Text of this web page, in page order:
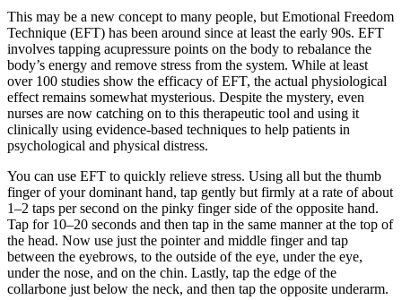
This may be a new concept to many people, but Emotional Freedom
Technique (EFT) has been around since at least the early 90s. EFT
involves tapping acupressure points on the body to rebalance the
body’s energy and remove stress from the system. While at least
over 100 studies show the efficacy of EFT, the actual physiological
effect remains somewhat mysterious. Despite the mystery, even
nurses are now catching on to this therapeutic tool and using it
clinically using evidence-based techniques to help patients in
psychological and physical distress.
You can use EFT to quickly relieve stress. Using all but the thumb
finger of your dominant hand, tap gently but firmly at a rate of about
1–2 taps per second on the pinky finger side of the opposite hand.
Tap for 10–20 seconds and then tap in the same manner at the top of
the head. Now use just the pointer and middle finger and tap
between the eyebrows, to the outside of the eye, under the eye,
under the nose, and on the chin. Lastly, tap the edge of the
collarbone just below the neck, and then tap the opposite underarm.